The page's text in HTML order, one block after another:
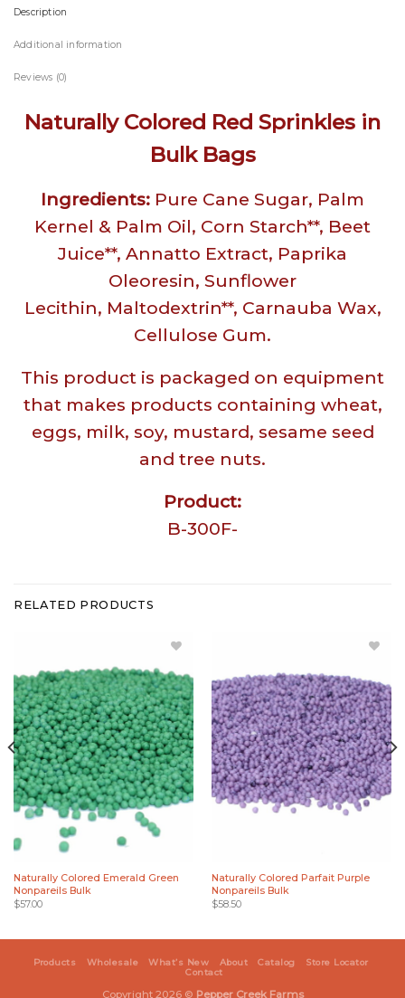
Description
Additional information
Reviews (0)
Naturally Colored Red Sprinkles in
Bulk Bags
Ingredients: Pure Cane Sugar, Palm
Kernel & Palm Oil, Corn Starch**, Beet
Juice**, Annatto Extract, Paprika
Oleoresin, Sunflower
Lecithin, Maltodextrin**, Carnauba Wax,
Cellulose Gum.
This product is packaged on equipment
that makes products containing wheat,
eggs, milk, soy, mustard, sesame seed
and tree nuts.
Product:
B-300F-
RELATED PRODUCTS
Add
Naturally
Colored
Emerald
Green
Nonpareils
Bulk to
Wishlist
Naturally Colored Emerald Green
Nonpareils Bulk
$57.00
Naturally
Colored
Parfait
Purple
Nonpareils
Bulk to
Wishlist
Naturally Colored Parfait Purple
Nonpareils Bulk
$58.50
Products Wholesale What’s New About Catalog
Store Locator
Contact
Copyright 2026 © Pepper Creek Farms